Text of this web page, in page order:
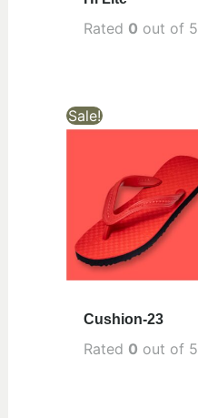
Rated 0 out of 5
Sale!
Cushion-23
Rated 0 out of 5